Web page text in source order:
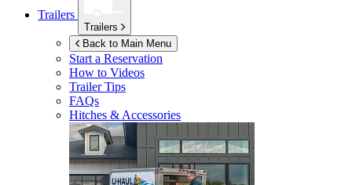
Trailers
Trailers
Back to Main Menu
Start a Reservation
How to Videos
Trailer Tips
FAQs
Hitches & Accessories